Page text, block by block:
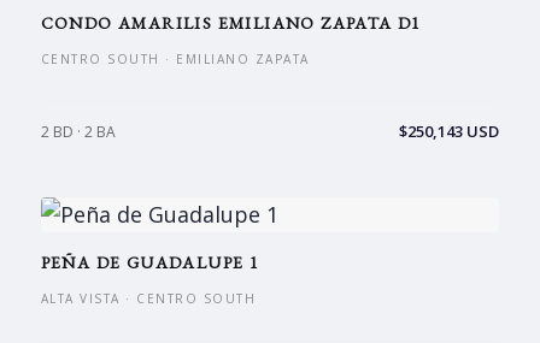
CONDO AMARILIS EMILIANO ZAPATA D1
CENTRO SOUTH · EMILIANO ZAPATA
2 BD · 2 BA $250,143 USD
PEÑA DE GUADALUPE 1
ALTA VISTA · CENTRO SOUTH